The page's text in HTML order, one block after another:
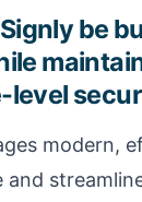
be
level
modern,